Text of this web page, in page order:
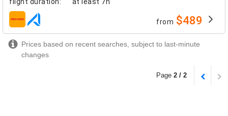
airlines from $489
Prices based on recent searches, subject to last-minute
changes
Page 2 / 2